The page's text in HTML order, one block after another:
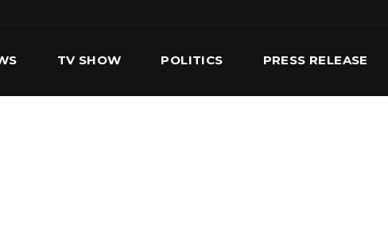
TV SHOW POLITICS PRESS RELEASE